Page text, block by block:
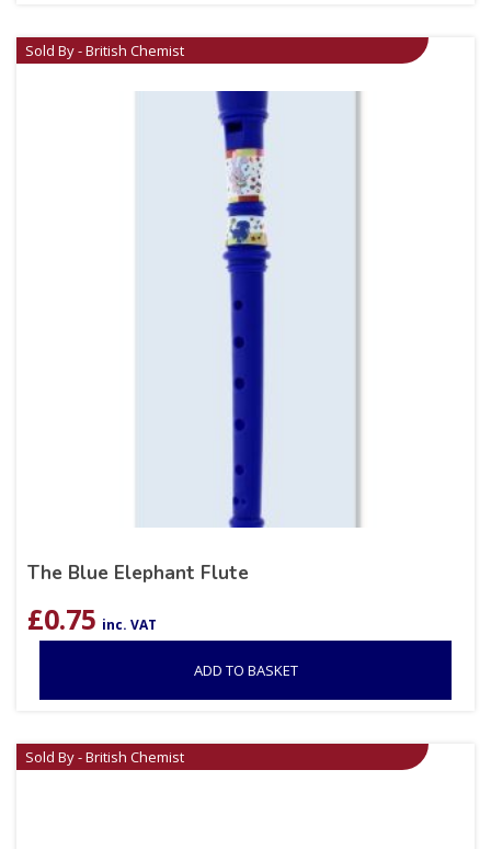
Sold By - British Chemist
The Blue Elephant Flute
£0.75 inc. VAT
ADD TO BASKET
Sold By - British Chemist